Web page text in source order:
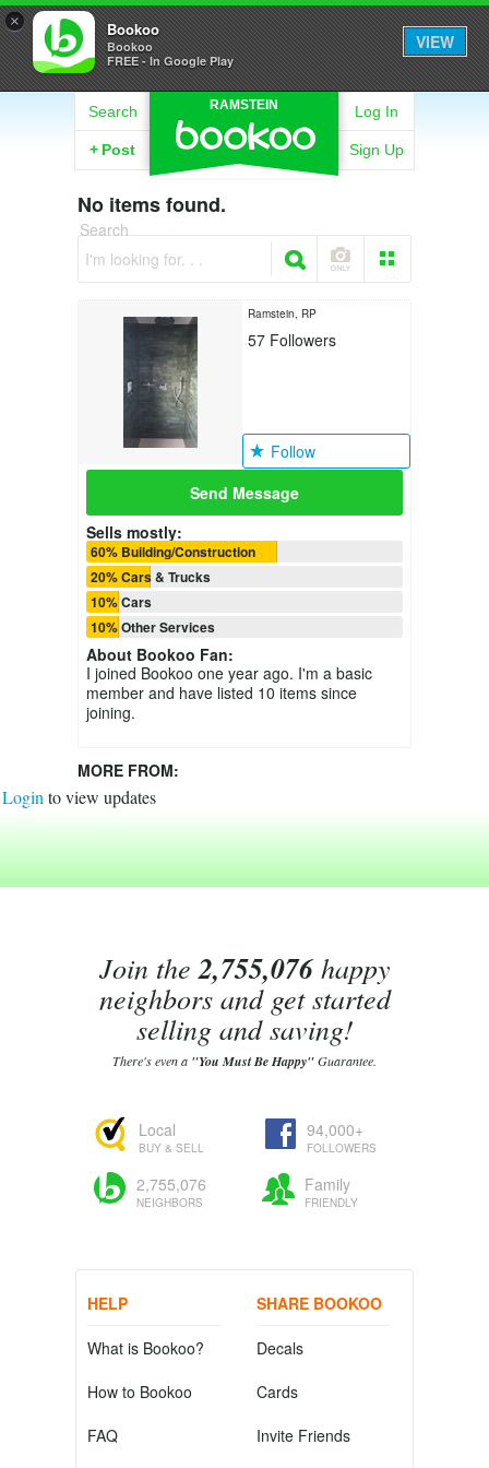
× Bookoo
Bookoo
FREE - In Google Play
VIEW
RAMSTEIN
Search
+ Post
Log In
Sign Up
No items found.
Search
I'm looking for. . .
Ramstein, RP
57 Followers
Follow
Send Message
Sells mostly:
60% Building/Construction
20% Cars & Trucks
10% Cars
10% Other Services
About Bookoo Fan:
I joined Bookoo one year ago. I'm a basic
member and have listed 10 items since
joining.
MORE FROM:
Login to view updates
Join the2,755,076happy
neighbors and get started
selling and saving!
There's even a "You Must Be Happy"Guarantee.
Local
BUY & SELL
94,000+
FOLLOWERS
2,755,076
NEIGHBORS
Family
FRIENDLY
HELP
What is Bookoo?
How to Bookoo
FAQ
SHARE BOOKOO
Decals
Cards
Invite Friends